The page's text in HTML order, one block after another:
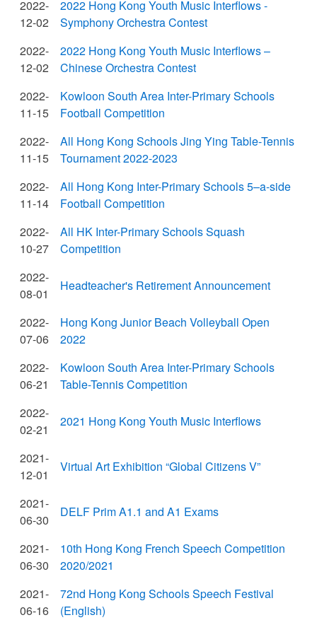
2022-
12-02
2022 Hong Kong Youth Music Interflows -
Symphony Orchestra Contest
2022-
12-02
2022 Hong Kong Youth Music Interflows –
Chinese Orchestra Contest
2022-
11-15
Kowloon South Area Inter-Primary Schools
Football Competition
2022-
11-15
All Hong Kong Schools Jing Ying Table-Tennis
Tournament 2022-2023
2022-
11-14
All Hong Kong Inter-Primary Schools 5–a-side
Football Competition
2022-
10-27
All HK Inter-Primary Schools Squash
Competition
2022-
08-01
Headteacher's Retirement Announcement
2022-
07-06
Hong Kong Junior Beach Volleyball Open
2022
2022-
06-21
Kowloon South Area Inter-Primary Schools
Table-Tennis Competition
2022-
02-21
2021 Hong Kong Youth Music Interflows
2021-
12-01
Virtual Art Exhibition “Global Citizens V”
2021-
06-30
DELF Prim A1.1 and A1 Exams
2021-
06-30
10th Hong Kong French Speech Competition
2020/2021
2021-
06-16
72nd Hong Kong Schools Speech Festival
(English)